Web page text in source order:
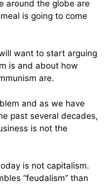
around the globe are
is going to come
want to start arguing
is and about how
are.
and as we have
past several decades,
is not the
is not capitalism.
“feudalism” than